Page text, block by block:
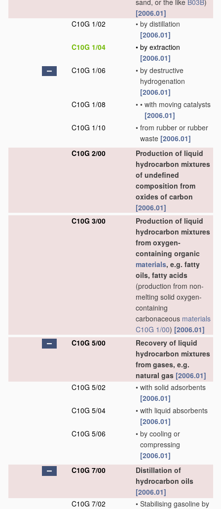
sand, or the like B03B)
[2006.01]
C10G 1/02
• by distillation
[2006.01]
C10G 1/04
• by extraction
[2006.01]
C10G 1/06
• by destructive
hydrogenation
[2006.01]
C10G 1/08
• • with moving catalysts
[2006.01]
C10G 1/10
• from rubber or rubber
waste [2006.01]
C10G 2/00
Production of liquid
hydrocarbon mixtures
of undefined
composition from
oxides of carbon
[2006.01]
C10G 3/00
Production of liquid
hydrocarbon mixtures
from oxygen-
containing organic
materials, e.g. fatty
oils, fatty acids
(production from non-
melting solid oxygen-
containing
carbonaceous materials
C10G 1/00) [2006.01]
C10G 5/00
Recovery of liquid
hydrocarbon mixtures
from gases, e.g.
natural gas [2006.01]
C10G 5/02
• with solid adsorbents
[2006.01]
C10G 5/04
• with liquid absorbents
[2006.01]
C10G 5/06
• by cooling or
compressing
[2006.01]
C10G 7/00
Distillation of
hydrocarbon oils
[2006.01]
C10G 7/02
• Stabilising gasoline by